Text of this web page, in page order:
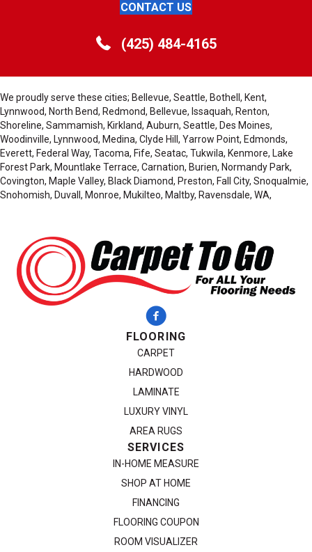
CONTACT US
(425) 484-4165
We proudly serve these cities; Bellevue, Seattle, Bothell, Kent,
Lynnwood, North Bend, Redmond, Bellevue, Issaquah, Renton,
Shoreline, Sammamish, Kirkland, Auburn, Seattle, Des Moines,
Woodinville, Lynnwood, Medina, Clyde Hill, Yarrow Point, Edmonds,
Everett, Federal Way, Tacoma, Fife, Seatac, Tukwila, Kenmore, Lake
Forest Park, Mountlake Terrace, Carnation, Burien, Normandy Park,
Covington, Maple Valley, Black Diamond, Preston, Fall City, Snoqualmie,
Snohomish, Duvall, Monroe, Mukilteo, Maltby, Ravensdale, WA,
FLOORING
CARPET
HARDWOOD
LAMINATE
LUXURY VINYL
AREA RUGS
SERVICES
IN-HOME MEASURE
SHOP AT HOME
FINANCING
FLOORING COUPON
ROOM VISUALIZER